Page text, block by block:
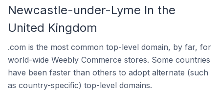
Newcastle-under-Lyme In the
United Kingdom
.com is the most common top-level domain, by far, for
world-wide Weebly Commerce stores. Some countries
have been faster than others to adopt alternate (such
as country-specific) top-level domains.